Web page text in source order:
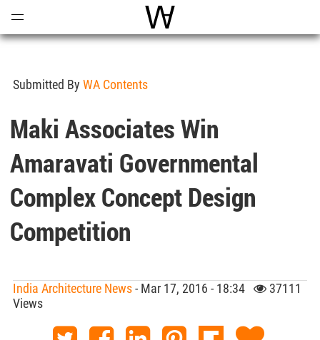
World Architecture
Submitted By WA Contents
Maki Associates Win
Amaravati Governmental
Complex Concept Design
Competition
India Architecture News- Mar 17, 2016 - 18:34
37111
Views